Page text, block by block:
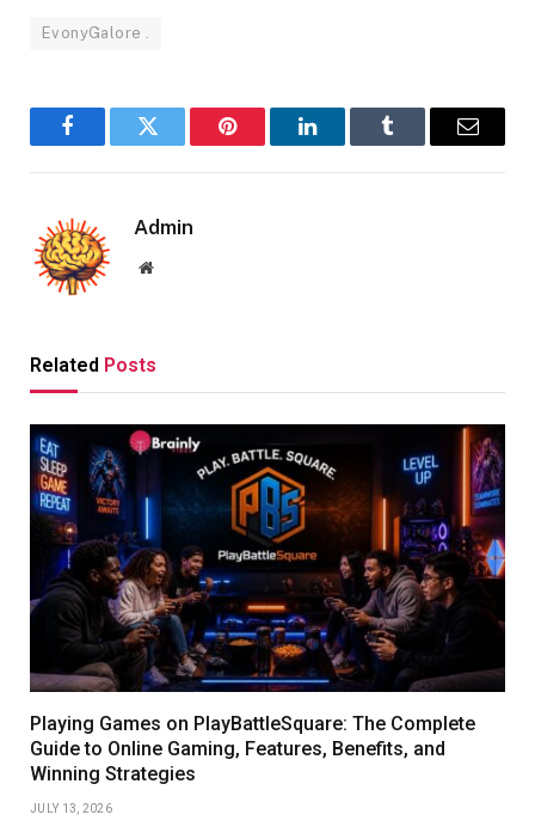
EvonyGalore .
FacebookTwitter Pinterest LinkedInTumblr Email
Admin
Website
Related Posts
Playing Games on PlayBattleSquare: The Complete
Guide to Online Gaming, Features, Benefits, and
Winning Strategies
JULY 13, 2026